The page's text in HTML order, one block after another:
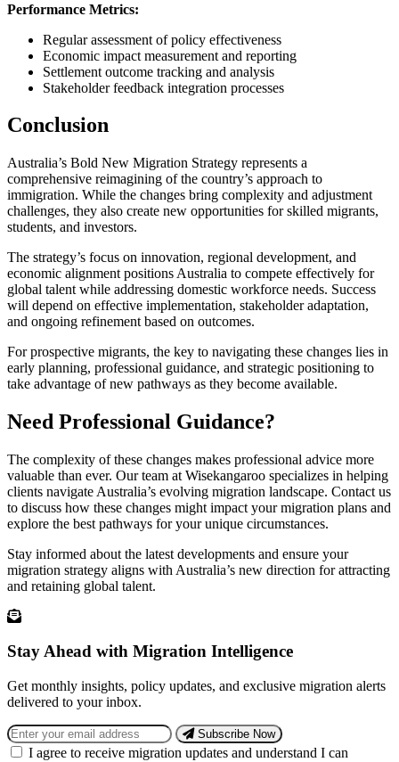
Performance Metrics:
Regular assessment of policy effectiveness
Economic impact measurement and reporting
Settlement outcome tracking and analysis
Stakeholder feedback integration processes
Conclusion
Australia’s Bold New Migration Strategy represents a
comprehensive reimagining of the country’s approach to
immigration. While the changes bring complexity and adjustment
challenges, they also create new opportunities for skilled migrants,
students, and investors.
The strategy’s focus on innovation, regional development, and
economic alignment positions Australia to compete effectively for
global talent while addressing domestic workforce needs. Success
will depend on effective implementation, stakeholder adaptation,
and ongoing refinement based on outcomes.
For prospective migrants, the key to navigating these changes lies in
early planning, professional guidance, and strategic positioning to
take advantage of new pathways as they become available.
Need Professional Guidance?
The complexity of these changes makes professional advice more
valuable than ever. Our team at Wisekangaroo specializes in helping
clients navigate Australia’s evolving migration landscape. Contact us
to discuss how these changes might impact your migration plans and
explore the best pathways for your unique circumstances.
Stay informed about the latest developments and ensure your
migration strategy aligns with Australia’s new direction for attracting
and retaining global talent.
Stay Ahead with Migration Intelligence
Get monthly insights, policy updates, and exclusive migration alerts
delivered to your inbox.
Subscribe Now
I agree to receive migration updates and understand I can